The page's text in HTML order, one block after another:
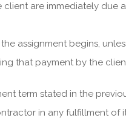
are immediately due
assignment begins,
that payment by the
term stated in the
in any fulfillment